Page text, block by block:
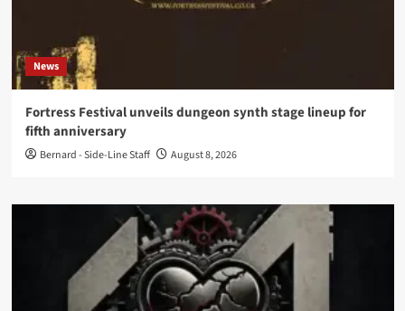
News
Fortress Festival unveils dungeon synth stage lineup for
fifth anniversary
Bernard - Side-Line Staff August 8, 2026